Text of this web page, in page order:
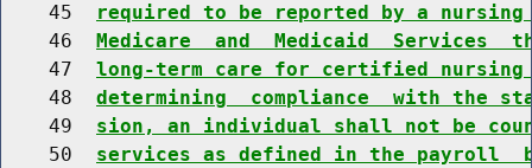
    45
required to be reported by a
    46
Medicare  and  Medicaid  Services
    47
long-term care for certified
    48
determining  compliance  with the
    49
sion, an individual shall not be
    50
services as defined in the payroll